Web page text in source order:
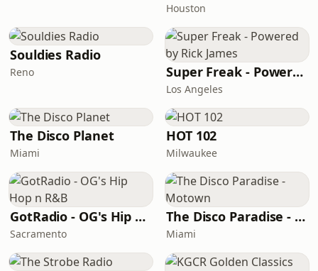
Houston
Souldies Radio
Reno Super Freak - Powered by Rick James
Los Angeles
The Disco Planet
Miami
HOT 102
Milwaukee
GotRadio - OG's Hip Hop n R&B
Sacramento
The Disco Paradise - Motown
Miami